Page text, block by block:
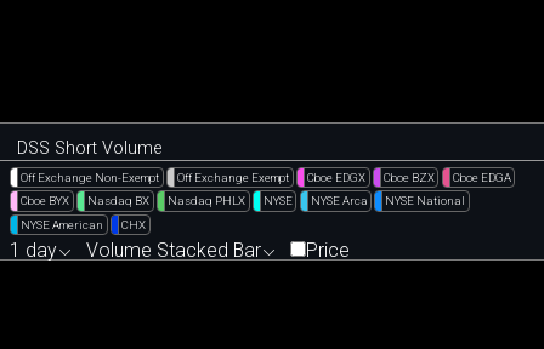
DSS Short Volume
Off Exchange Non-Exempt Off Exchange Exempt Cboe EDGX Cboe BZX
Cboe EDGA
Cboe BYX
Nasdaq BX Nasdaq PHLX NYSE NYSE Arca
NYSE National
NYSE American
CHX
1 day Volume Stacked Bar Price